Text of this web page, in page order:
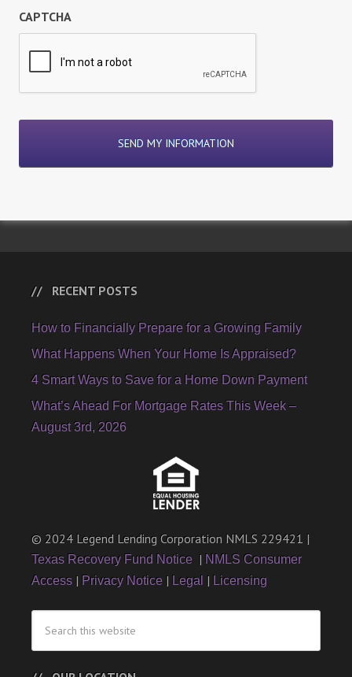
CAPTCHA
RECENT POSTS
How to Financially Prepare for a Growing Family
What Happens When Your Home Is Appraised?
4 Smart Ways to Save for a Home Down Payment
What’s Ahead For Mortgage Rates This Week –
August 3rd, 2026
© 2024 Legend Lending Corporation NMLS 229421 |
Texas Recovery Fund Notice | NMLS Consumer
Access | Privacy Notice | Legal | Licensing